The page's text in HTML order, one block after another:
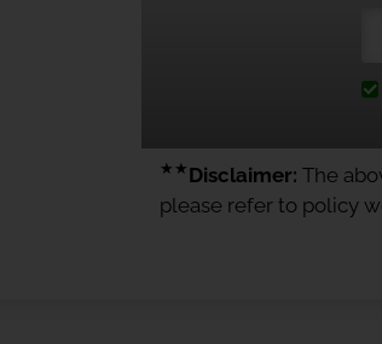
★★ Disclaimer: The
please refer to policy